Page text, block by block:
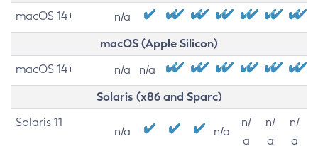
macOS 14+ n/a
macOS (Apple Silicon)
macOS 14+ n/a n/a
Solaris (x86 and Sparc)
Solaris 11
n/a n/a
n/
a
n/
a
n/
a